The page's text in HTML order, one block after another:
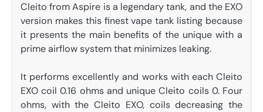
Cleito from Aspire is a legendary tank, and the EXO
version makes this finest vape tank listing because
it presents the main benefits of the unique with a
prime airflow system that minimizes leaking.
It performs excellently and works with each Cleito
EXO coil 0.16 ohms and unique Cleito coils 0. Four
ohms, with the Cleito EXO, coils decreasing the